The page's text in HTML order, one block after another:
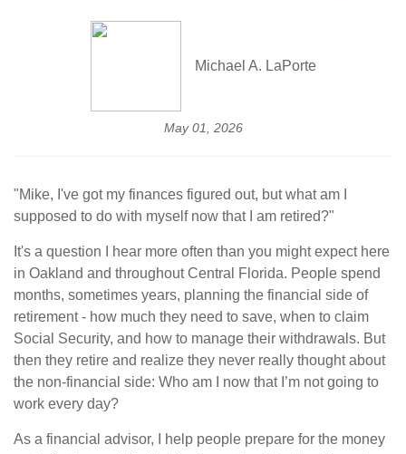
Michael A. LaPorte
May 01, 2026
"Mike, I've got my finances figured out, but what am I
supposed to do with myself now that I am retired?"
It's a question I hear more often than you might expect here
in Oakland and throughout Central Florida. People spend
months, sometimes years, planning the financial side of
retirement - how much they need to save, when to claim
Social Security, and how to manage their withdrawals. But
then they retire and realize they never really thought about
the non-financial side: Who am I now that I’m not going to
work every day?
As a financial advisor, I help people prepare for the money